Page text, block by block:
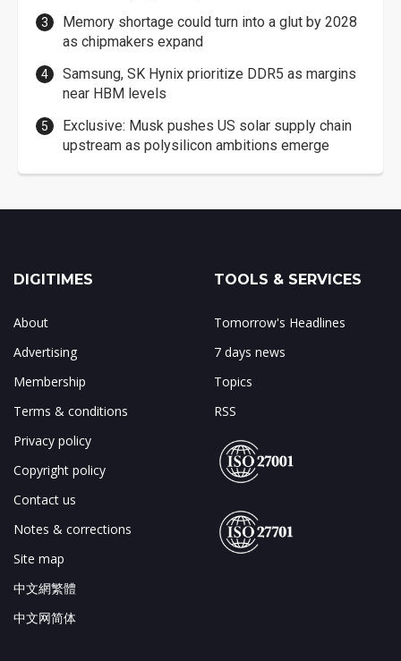
Memory shortage could turn into a glut by 2028
as chipmakers expand
Samsung, SK Hynix prioritize DDR5 as margins
near HBM levels
Exclusive: Musk pushes US solar supply chain
upstream as polysilicon ambitions emerge
DIGITIMES
About
Advertising
Membership
Terms & conditions
Privacy policy
Copyright policy
Contact us
Notes & corrections
Site map
中文網繁體
中文网简体
TOOLS & SERVICES
Tomorrow's Headlines
7 days news
Topics
RSS